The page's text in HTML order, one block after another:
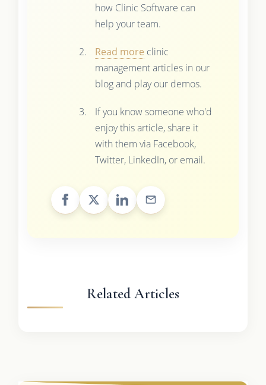
how Clinic Software can
help your team.
Read more clinic
management articles in our
blog and play our demos.
If you know someone who'd
enjoy this article, share it
with them via Facebook,
Twitter, LinkedIn, or email.
Related Articles